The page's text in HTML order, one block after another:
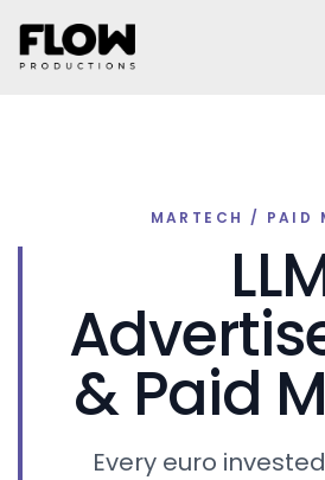
MARTECH / PAID
& Paid
Every euro